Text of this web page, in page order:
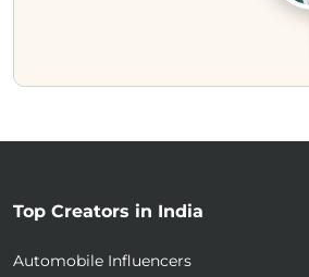
Top Creators in India
Automobile Influencers